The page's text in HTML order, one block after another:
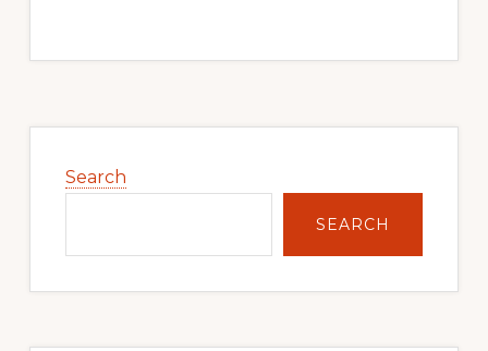
Sidebar
Search
SEARCH